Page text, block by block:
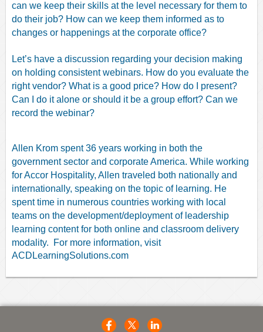
can we keep their skills at the level necessary for them to
do their job? How can we keep them informed as to
changes or happenings at the corporate office?
Let’s have a discussion regarding your decision making
on holding consistent webinars. How do you evaluate the
right vendor? What is a good price? How do I present?
Can I do it alone or should it be a group effort? Can we
record the webinar?
Allen Krom spent 36 years working in both the
government sector and corporate America. While working
for Accor Hospitality, Allen traveled both nationally and
internationally, speaking on the topic of learning. He
spent time in numerous countries working with local
teams on the development/deployment of leadership
learning content for both online and classroom delivery
modality.
For more information, visit
ACDLearningSolutions.com